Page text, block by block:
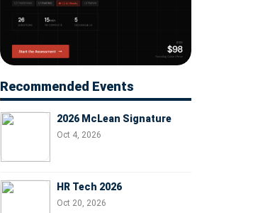
Recommended Events
2026 McLean Signature
Oct 4, 2026
HR Tech 2026
Oct 20, 2026